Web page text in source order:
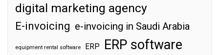
digital marketing agency
E-invoicing e-invoicing in Saudi Arabia
equipment rental software ERP ERP software